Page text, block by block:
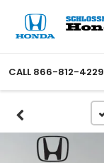
CALL 866-812-4229